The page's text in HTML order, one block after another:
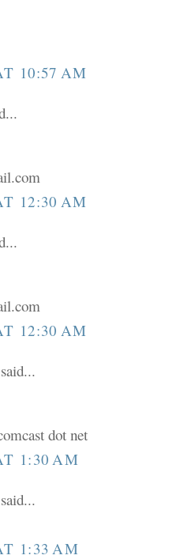
10:57 AM
12:30 AM
12:30 AM
said...
dot net
1:30 AM
said...
1:33 AM